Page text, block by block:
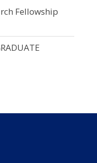
Fellowship